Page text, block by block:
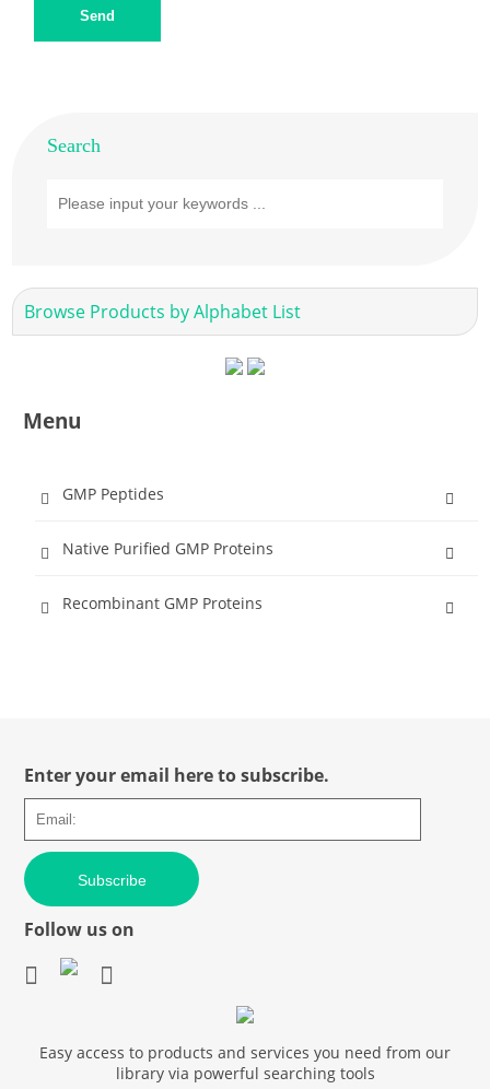
Send
Search
Browse Products by Alphabet List
Menu
GMP Peptides
Native Purified GMP Proteins
Recombinant GMP Proteins
Enter your email here to subscribe.
Subscribe
Follow us on
Easy access to products and services you need from our
library via powerful searching tools